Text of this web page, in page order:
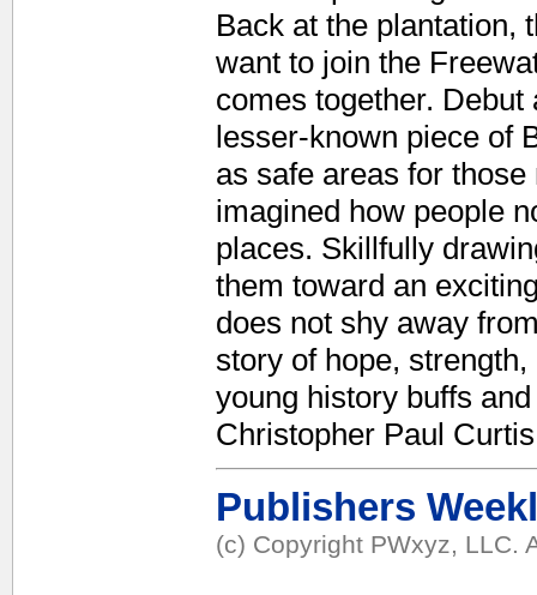
Back at the plantation,
want to join the
comes together.
lesser-known piece of
as safe areas for
imagined how people
places. Skillfully
them toward an
does not shy away
story of hope,
young history buffs
Christopher Paul
Publishers
(c) Copyright PWxyz, LLC.